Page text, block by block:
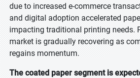
due to increased e-commerce
and digital adoption accelerated
impacting traditional printing needs.
market is gradually recovering as
regains momentum.
The coated paper segment is